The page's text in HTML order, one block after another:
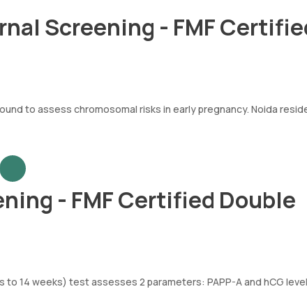
Screening - FMF
to assess chromosomal risks in early pregnancy. Noida
- FMF Certified Double
14 weeks) test assesses 2 parameters: PAPP-A and hCG